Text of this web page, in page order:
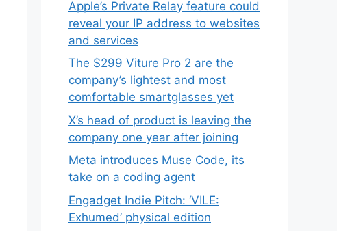
Apple’s Private Relay feature could
reveal your IP address to websites
and services
The $299 Viture Pro 2 are the
company’s lightest and most
comfortable smartglasses yet
X’s head of product is leaving the
company one year after joining
Meta introduces Muse Code, its
take on a coding agent
Engadget Indie Pitch: ‘VILE:
Exhumed’ physical edition